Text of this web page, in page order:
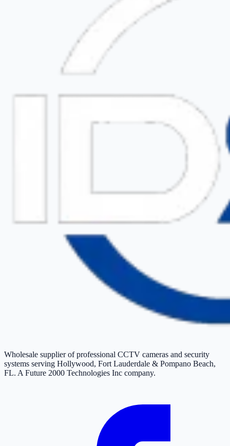
Wholesale supplier of professional CCTV cameras and security
systems serving Hollywood, Fort Lauderdale & Pompano Beach,
FL. A Future 2000 Technologies Inc company.